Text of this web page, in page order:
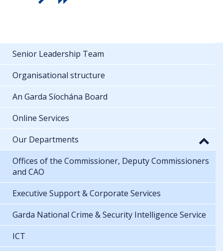
Senior Leadership Team
Organisational structure
An Garda Síochána Board
Online Services
Our Departments
Offices of the Commissioner, Deputy Commissioners
and CAO
Executive Support & Corporate Services
Garda National Crime & Security Intelligence Service
ICT